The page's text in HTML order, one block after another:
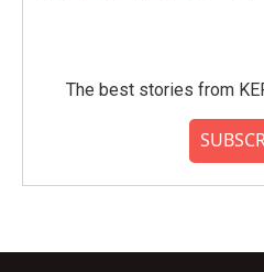
The best stories from